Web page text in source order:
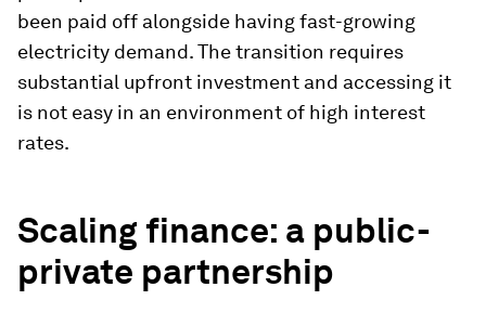
been paid off alongside having fast-growing
electricity demand. The transition requires
substantial upfront investment and accessing it
is not easy in an environment of high interest
rates.
Scaling finance: a public-
private partnership